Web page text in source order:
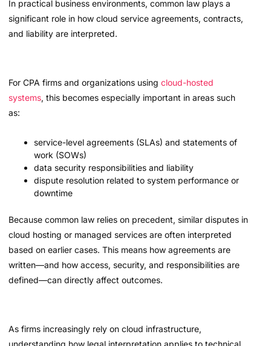
In practical business environments, common law plays a
significant role in how cloud service agreements, contracts,
and liability are interpreted.
For CPA firms and organizations using cloud-hosted
systems, this becomes especially important in areas such
as:
service-level agreements (SLAs) and statements of
work (SOWs)
data security responsibilities and liability
dispute resolution related to system performance or
downtime
Because common law relies on precedent, similar disputes in
cloud hosting or managed services are often interpreted
based on earlier cases. This means how agreements are
written—and how access, security, and responsibilities are
defined—can directly affect outcomes.
As firms increasingly rely on cloud infrastructure,
understanding how legal interpretation applies to technical